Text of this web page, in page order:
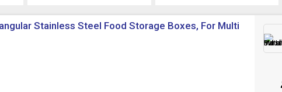
Stainless Steel Food Storage Boxes, For Multi